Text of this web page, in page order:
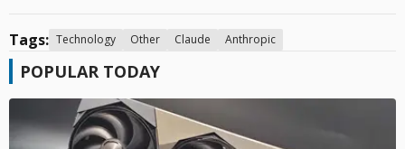
Tags: Technology Other Claude Anthropic
POPULAR TODAY